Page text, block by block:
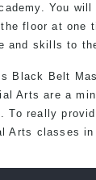
You
floor at one
and skills to
Black Belt
Arts are a
To really
Arts classes in